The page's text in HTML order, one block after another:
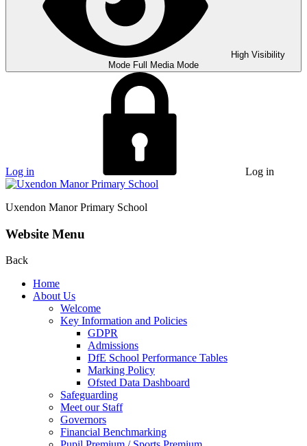
High Visibility
Mode Full Media Mode
Log in Log in
Uxendon Manor Primary School
Website Menu
Back
Home
About Us
Welcome
Key Information and Policies
GDPR
Admissions
DfE School Performance Tables
Marking Policy
Ofsted Data Dashboard
Safeguarding
Meet our Staff
Governors
Financial Benchmarking